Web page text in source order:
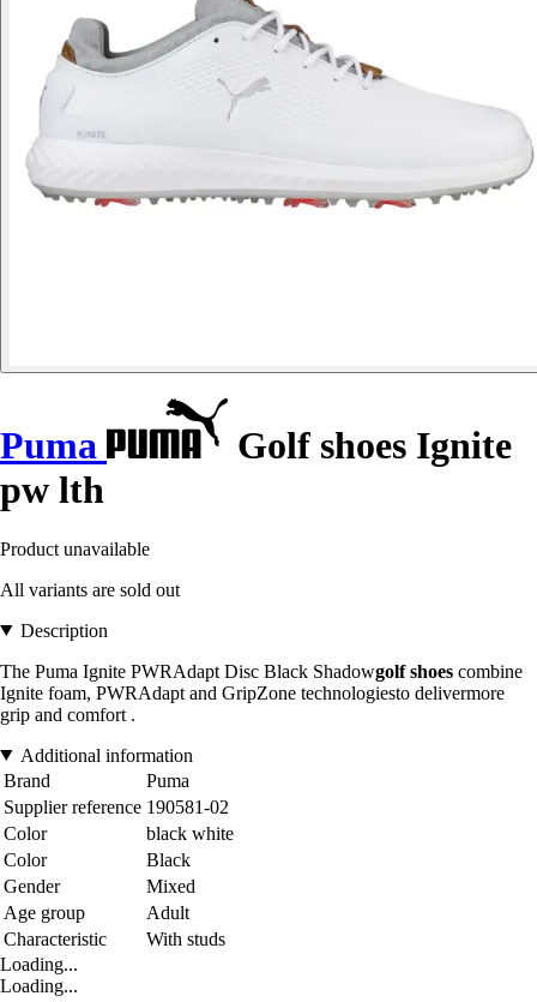
Puma
Golf shoes Ignite
pw lth
Product unavailable
All variants are sold out
Description
The Puma Ignite PWRAdapt Disc Black Shadowgolf shoes combine
Ignite foam, PWRAdapt and GripZone technologiesto delivermore
grip and comfort .
Additional information
Brand
Puma
Supplier reference 190581-02
Color
black white
Color
Black
Gender
Mixed
Age group
Adult
Characteristic
With studs
Loading...
Loading...